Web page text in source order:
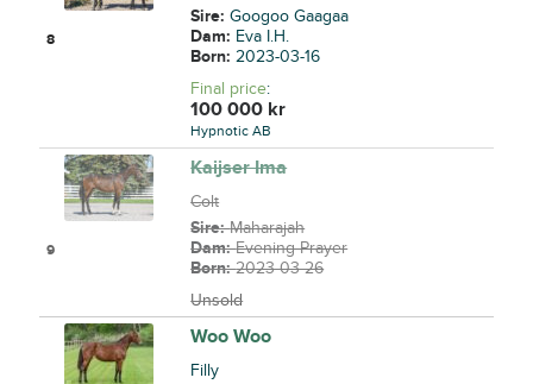
8
Sire:Googoo Gaagaa
Dam: Eva I.H.
Born:2023-03-16
Final price:
100 000 kr
Hypnotic AB
9
Kaijser Ima
Colt
Sire:Maharajah
Dam:Evening Prayer
Born:2023-03-26
Unsold
Woo Woo
Filly